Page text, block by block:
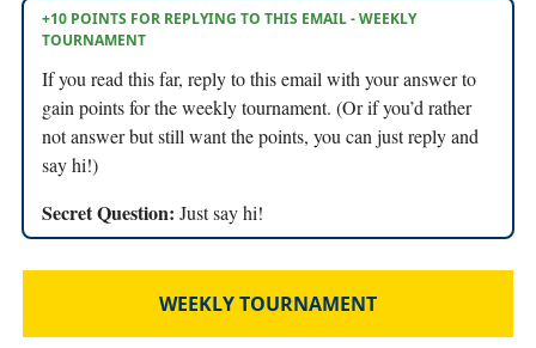
+10 POINTS FOR REPLYING TO THIS EMAIL - WEEKLY
TOURNAMENT
If you read this far, reply to this email with your answer to
gain points for the weekly tournament. (Or if you’d rather
not answer but still want the points, you can just reply and
say hi!)
Secret Question: Just say hi!
WEEKLY TOURNAMENT